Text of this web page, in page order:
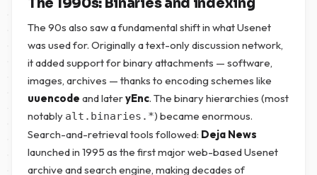
The 1990s: Binaries and indexing
The 90s also saw a fundamental shift in what Usenet
was used for. Originally a text-only discussion network,
it added support for binary attachments — software,
images, archives — thanks to encoding schemes like
uuencode and lateryEnc. The binary hierarchies (most
notably alt.binaries.*) became enormous.
Search-and-retrieval tools followed: Deja News
launched in 1995 as the first major web-based Usenet
archive and search engine, making decades of